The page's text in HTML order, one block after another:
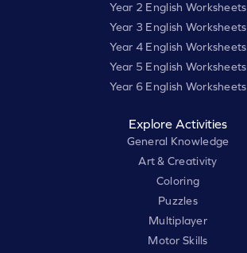
Year 2 English Worksheets
Year 3 English Worksheets
Year 4 English Worksheets
Year 5 English Worksheets
Year 6 English Worksheets
Explore Activities
General Knowledge
Art & Creativity
Coloring
Puzzles
Multiplayer
Motor Skills